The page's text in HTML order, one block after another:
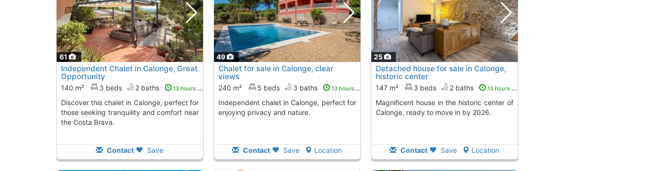
61
Independent Chalet in Calonge, Great
Opportunity
140 m² 3 beds 2 baths 13 hours ago
Discover this chalet in Calonge, perfect for
those seeking tranquility and comfort near
the Costa Brava.
Contact Save
49
Chalet for sale in Calonge, clear
views
240 m² 5 beds 3 baths 13 hours ago
Independent chalet in Calonge, perfect for
enjoying privacy and nature.
Contact Save Location
25
Detached house for sale in Calonge,
historic center
147 m² 3 beds 2 baths 13 hours ago
Magnificent house in the historic center of
Calonge, ready to move in by 2026.
Contact Save Location